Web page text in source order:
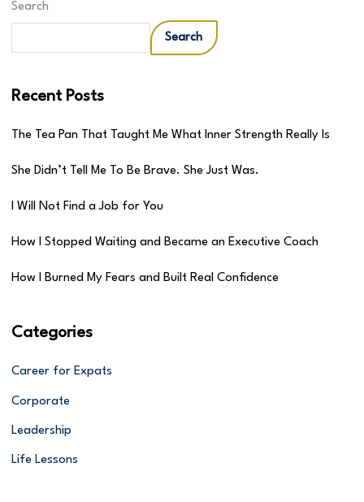
Search
Search
Recent Posts
The Tea Pan That Taught Me What Inner Strength Really Is
She Didn’t Tell Me To Be Brave. She Just Was.
I Will Not Find a Job for You
How I Stopped Waiting and Became an Executive Coach
How I Burned My Fears and Built Real Confidence
Categories
Career for Expats
Corporate
Leadership
Life Lessons